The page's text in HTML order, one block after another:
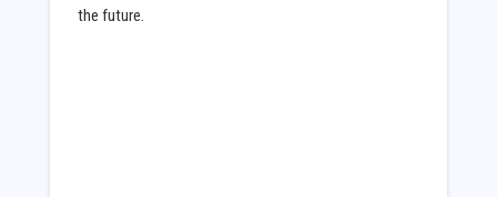
the future.